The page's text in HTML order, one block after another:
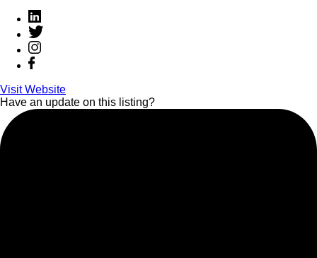
Visit Website
Have an update on this listing?